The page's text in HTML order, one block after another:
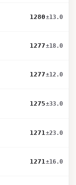
1280±13.0
1277±18.0
1277±12.0
1275±33.0
1271±23.0
1271±16.0